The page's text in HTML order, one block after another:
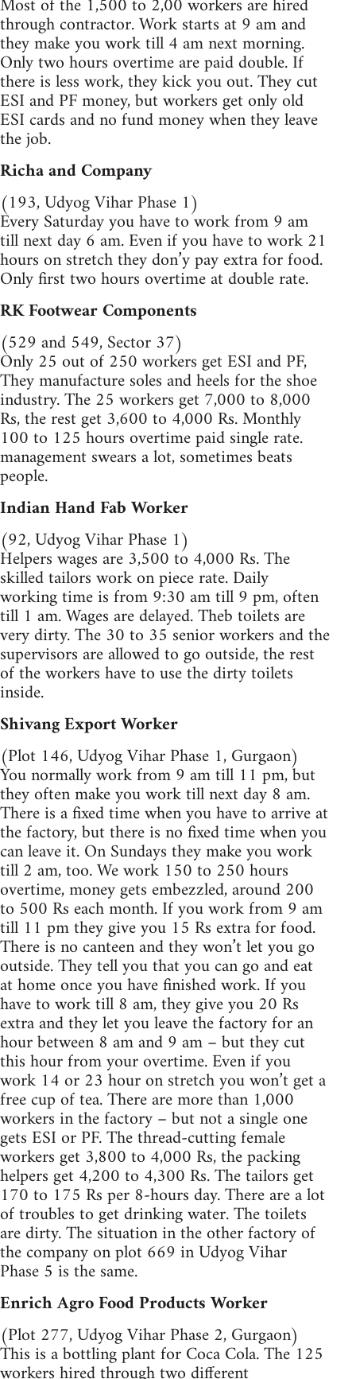
through contractor. Work starts at 9 am and
they make you work till 4 am next morning.
Only two hours overtime are paid double. If
there is less work, they kick you out. They cut
ESI and PF money, but workers get only old
ESI cards and no fund money when they leave
the job.
Richa and Company
(193, Udyog Vihar Phase 1)
Every Saturday you have to work from 9 am
till next day 6 am. Even if you have to work 21
hours on stretch they don’y pay extra for food.
Only first two hours overtime at double rate.
RK Footwear Components
(529 and 549, Sector 37)
Only 25 out of 250 workers get ESI and PF,
They manufacture soles and heels for the shoe
industry. The 25 workers get 7,000 to 8,000
Rs, the rest get 3,600 to 4,000 Rs. Monthly
100 to 125 hours overtime paid single rate.
management swears a lot, sometimes beats
people.
Indian Hand Fab Worker
(92, Udyog Vihar Phase 1)
Helpers wages are 3,500 to 4,000 Rs. The
skilled tailors work on piece rate. Daily
working time is from 9:30 am till 9 pm, often
till 1 am. Wages are delayed. Theb toilets are
very dirty. The 30 to 35 senior workers and the
supervisors are allowed to go outside, the rest
of the workers have to use the dirty toilets
inside.
Shivang Export Worker
(Plot 146, Udyog Vihar Phase 1, Gurgaon)
You normally work from 9 am till 11 pm, but
they often make you work till next day 8 am.
There is a fixed time when you have to arrive at
the factory, but there is no fixed time when you
can leave it. On Sundays they make you work
till 2 am, too. We work 150 to 250 hours
overtime, money gets embezzled, around 200
to 500 Rs each month. If you work from 9 am
till 11 pm they give you 15 Rs extra for food.
There is no canteen and they won’t let you go
outside. They tell you that you can go and eat
at home once you have finished work. If you
have to work till 8 am, they give you 20 Rs
extra and they let you leave the factory for an
hour between 8 am and 9 am – but they cut
this hour from your overtime. Even if you
work 14 or 23 hour on stretch you won’t get a
free cup of tea. There are more than 1,000
workers in the factory – but not a single one
gets ESI or PF. The thread-cutting female
workers get 3,800 to 4,000 Rs, the packing
helpers get 4,200 to 4,300 Rs. The tailors get
170 to 175 Rs per 8-hours day. There are a lot
of troubles to get drinking water. The toilets
are dirty. The situation in the other factory of
the company on plot 669 in Udyog Vihar
Phase 5 is the same.
Enrich Agro Food Products Worker
(Plot 277, Udyog Vihar Phase 2, Gurgaon)
This is a bottling plant for Coca Cola. The 125